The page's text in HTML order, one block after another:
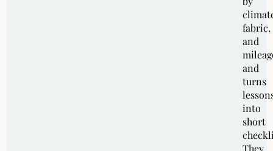
fabric,
and
and
turns
into
short
They